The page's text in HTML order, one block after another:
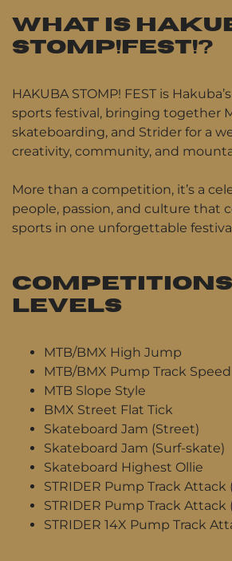
WHAT IS
STOMP!FEST!?
HAKUBA STOMP! FEST is
sports festival, bringing together
skateboarding, and Strider for a
creativity, community, and
More than a competition, it’s a
people, passion, and culture that
sports in one unforgettable
LEVELS
MTB/BMX High Jump
MTB/BMX Pump Track Speed
MTB Slope Style
BMX Street Flat Tick
Skateboard Jam (Street)
Skateboard Jam (Surf-skate)
Skateboard Highest Ollie
STRIDER Pump Track Attack
STRIDER Pump Track Attack
STRIDER 14X Pump Track